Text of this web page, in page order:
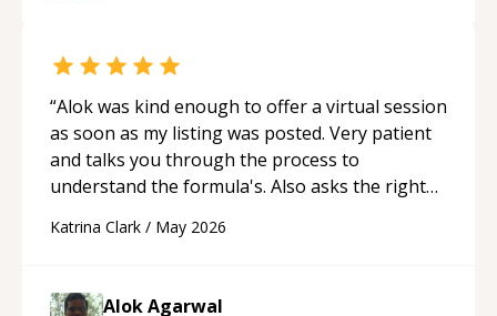
“Alok was kind enough to offer a virtual session
as soon as my listing was posted. Very patient
and talks you through the process to
understand the formula's. Also asks the right
able to pick up on a quick solution and he got
thank you!
Katrina Clark / May 2026
Alok Agarwal